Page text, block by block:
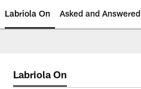
Labriola On Asked and Answered
Labriola On